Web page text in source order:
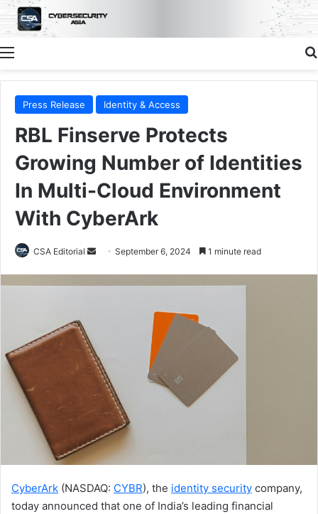
Menu
Press Release Identity & Access
RBL Finserve Protects
Growing Number of Identities
In Multi-Cloud Environment
With CyberArk
CSA Editorial
Send
email
September 6, 2024 1 minute read
CyberArk (NASDAQ: CYBR), the identity security company,
today announced that one of India’s leading financial